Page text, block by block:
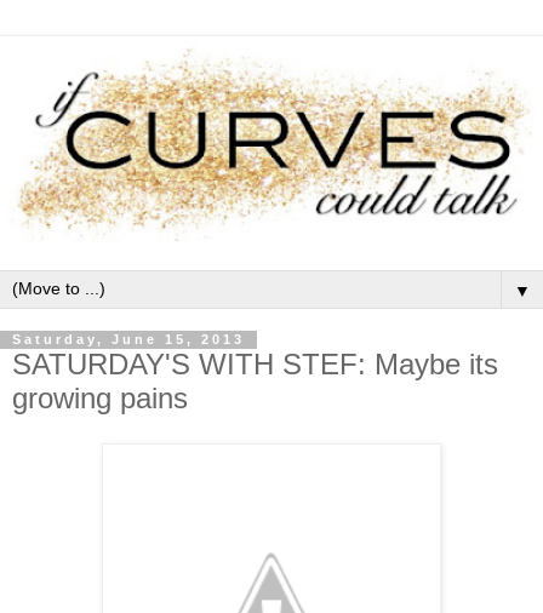
▼
Saturday, June 15, 2013
SATURDAY'S WITH STEF: Maybe its
growing pains